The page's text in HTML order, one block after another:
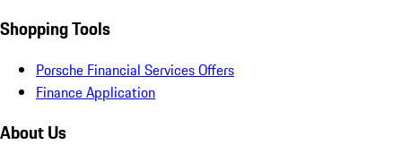
Shopping Tools
Porsche Financial Services Offers
Finance Application
About Us